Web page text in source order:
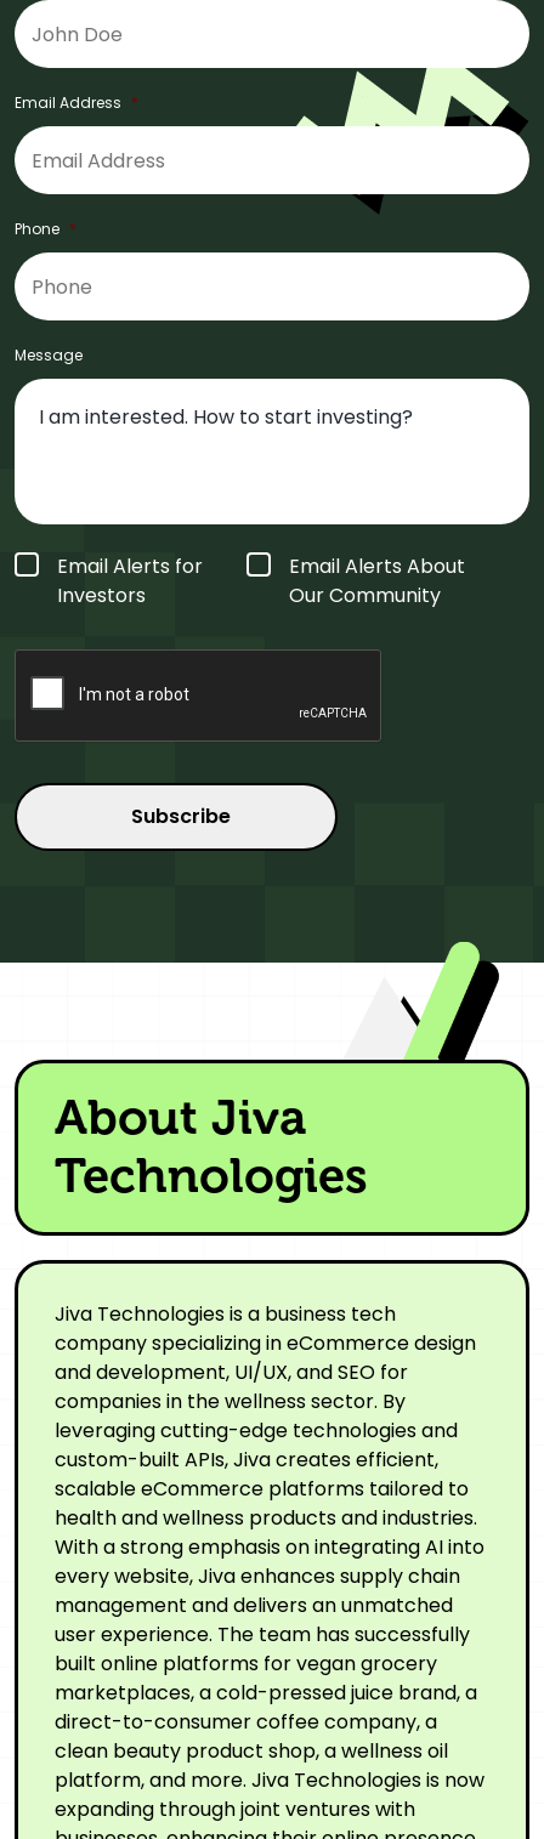
Email Address *
Phone *
Message
Form
Type
Email Alerts for
Investors
Email Alerts About
Our Community
About Jiva
Technologies
Jiva Technologies is a business tech
company specializing in eCommerce design
and development, UI/UX, and SEO for
companies in the wellness sector. By
leveraging cutting-edge technologies and
custom-built APIs, Jiva creates efficient,
scalable eCommerce platforms tailored to
health and wellness products and industries.
With a strong emphasis on integrating AI into
every website, Jiva enhances supply chain
management and delivers an unmatched
user experience. The team has successfully
built online platforms for vegan grocery
marketplaces, a cold-pressed juice brand, a
direct-to-consumer coffee company, a
clean beauty product shop, a wellness oil
platform, and more. Jiva Technologies is now
expanding through joint ventures with